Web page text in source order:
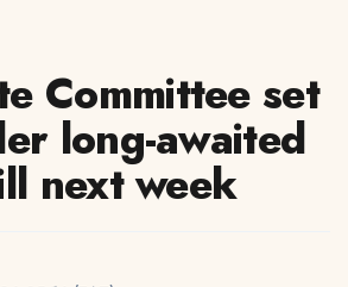
Committee set
long-awaited
next week